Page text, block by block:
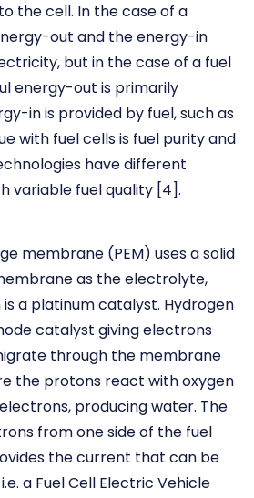
the cell. In the case of a
out and the energy-in
but in the case of a fuel
energy-out is primarily
in is provided by fuel, such as
with fuel cells is fuel purity and
have different
variable fuel quality [4].
membrane (PEM) uses a solid
as the electrolyte,
a platinum catalyst. Hydrogen
catalyst giving electrons
through the membrane
the protons react with oxygen
producing water. The
from one side of the fuel
the current that can be
a Fuel Cell Electric Vehicle